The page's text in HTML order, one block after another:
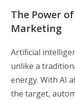
The Power
Marketing
Artificial
unlike a
energy. With AI
the target,